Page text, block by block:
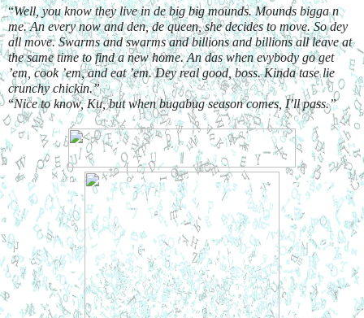
“Well, you know they live in de big big mounds. Mounds bigga n
me. An every now and den, de queen, she decides to move. So dey
all move. Swarms and swarms and billions and billions all leave at
the same time to find a new home. An das when evybody go get
’em, cook ’em, and eat ’em. Dey real good, boss. Kinda tase lie
crunchy chickin.”
“Nice to know, Ku, but when bugabug season comes, I’ll pass.”